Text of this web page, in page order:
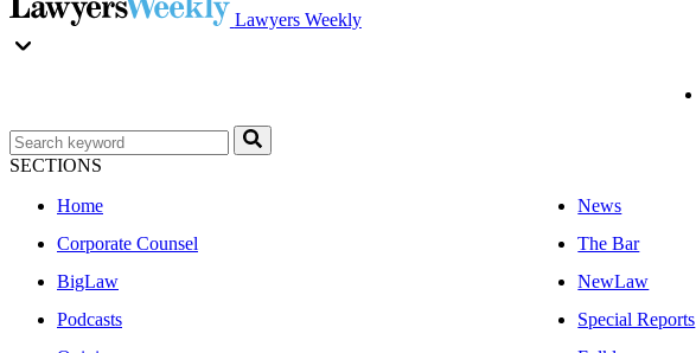
Lawyers Weekly
SECTIONS
Home
News
Corporate Counsel
The Bar
BigLaw
NewLaw
Podcasts
Special Reports